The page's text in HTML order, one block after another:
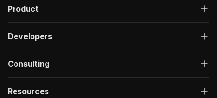
Product
Developers
Consulting
Resources